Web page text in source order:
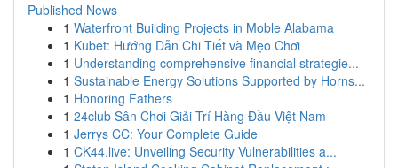
Published News
1 Waterfront Building Projects in Moble Alabama
1 Kubet: Hướng Dẫn Chi Tiết và Mẹo Chơi
1 Understanding comprehensive financial strategie...
1 Sustainable Energy Solutions Supported by Horns...
1 Honoring Fathers
1 24club Sân Chơi Giải Trí Hàng Đầu Việt Nam
1 Jerrys CC: Your Complete Guide
1 CK44.live: Unveiling Security Vulnerabilities a...